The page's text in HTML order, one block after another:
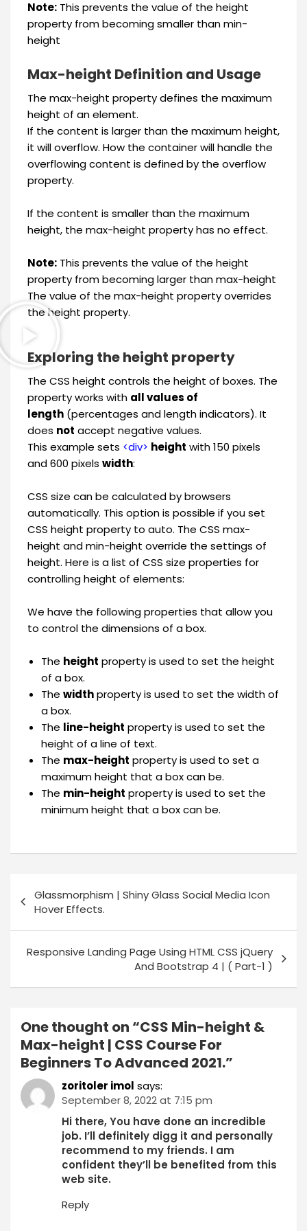
Note: This prevents the value of the height
property from becoming smaller than min-
height
Max-height Definition and Usage
The max-height property defines the maximum
height of an element.
If the content is larger than the maximum height,
it will overflow. How the container will handle the
overflowing content is defined by the overflow
property.
If the content is smaller than the maximum
height, the max-height property has no effect.
Note: This prevents the value of the height
property from becoming larger than max-height
The value of the max-height property overrides
the height property.
Exploring the height property
The CSS height controls the height of boxes. The
property works with all values of
length (percentages and length indicators). It
does not accept negative values.
This example sets <div> height with 150 pixels
and 600 pixels width:
CSS size can be calculated by browsers
automatically. This option is possible if you set
CSS height property to auto. The CSS max-
height and min-height override the settings of
height. Here is a list of CSS size properties for
controlling height of elements:
We have the following properties that allow you
to control the dimensions of a box.
The height property is used to set the height
of a box.
The widthproperty is used to set the width of
a box.
The line-height property is used to set the
height of a line of text.
The max-height property is used to set a
maximum height that a box can be.
The min-height property is used to set the
minimum height that a box can be.
Glassmorphism | Shiny Glass Social Media Icon
Hover Effects.
Responsive Landing Page Using HTML CSS jQuery
And Bootstrap 4 | ( Part-1 )
One thought on “CSS Min-height &
Max-height | CSS Course For
Beginners To Advanced 2021.”
zoritoler imol says:
September 8, 2022 at 7:15 pm
Hi there, You have done an incredible
job. I’ll definitely digg it and personally
recommend to my friends. I am
confident they’ll be benefited from this
web site.
Reply